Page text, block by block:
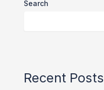
Search
Recent Posts